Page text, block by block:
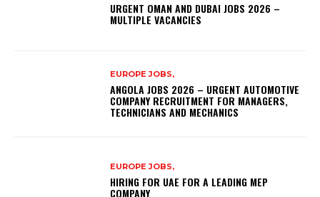
URGENT OMAN AND DUBAI JOBS 2026 –
MULTIPLE VACANCIES
EUROPE JOBS,
ANGOLA JOBS 2026 – URGENT AUTOMOTIVE
COMPANY RECRUITMENT FOR MANAGERS,
TECHNICIANS AND MECHANICS
EUROPE JOBS,
HIRING FOR UAE FOR A LEADING MEP
COMPANY